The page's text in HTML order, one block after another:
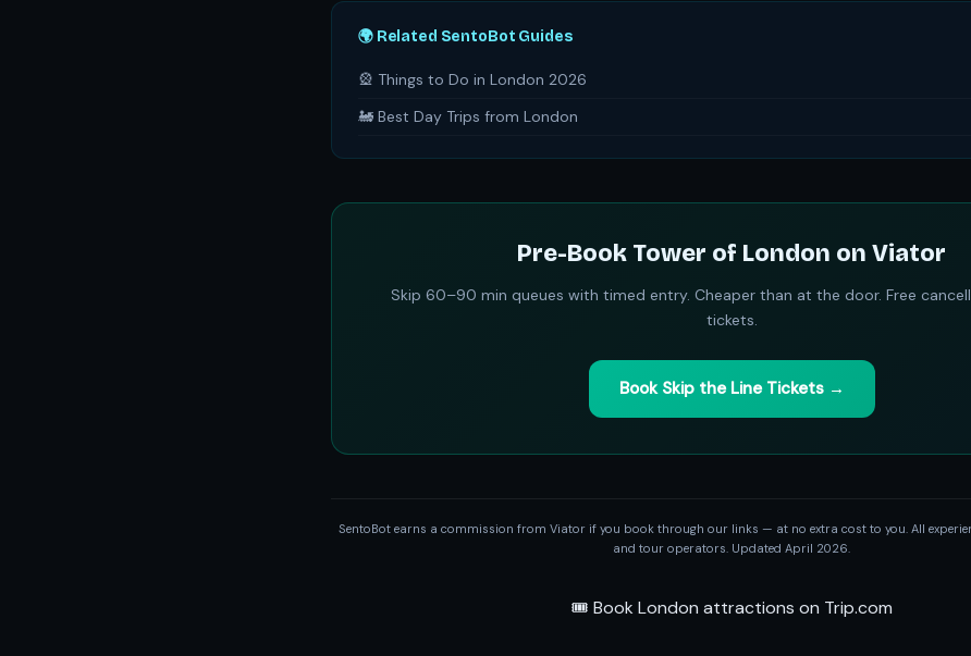
🌍 Related SentoBot Guides
🎡 Things to Do in London 2026
🚂 Best Day Trips from London
Pre-Book Tower of London on Viator
Skip 60–90 min queues with timed entry. Cheaper than at the door. Free
tickets.
Book Skip the Line Tickets →
SentoBot earns a commission from Viator if you book through our links — at no extra cost to you. All
and tour operators. Updated April 2026.
🎟️ Book London attractions on Trip.com